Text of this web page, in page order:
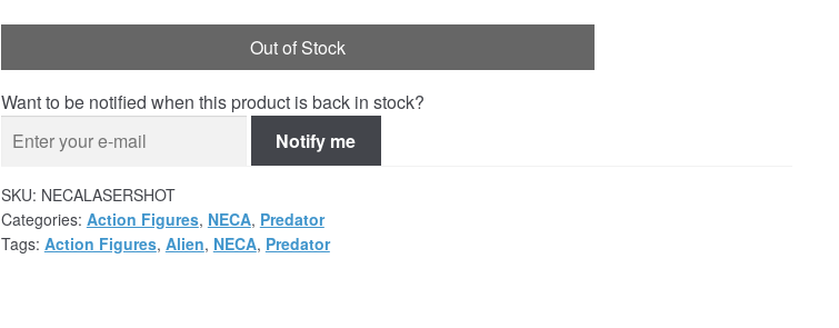
Out of Stock
Want to be notified when this product is back in stock?
Notify me
SKU: NECALASERSHOT
Categories: Action Figures, NECA, Predator
Tags: Action Figures, Alien, NECA, Predator